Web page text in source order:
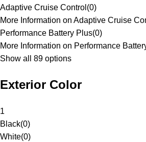
Adaptive Cruise Control (0)
More Information on Adaptive Cruise
Performance Battery Plus(0)
More Information on Performance
Show all 89 options
Exterior Color
1
Black(0)
White(0)